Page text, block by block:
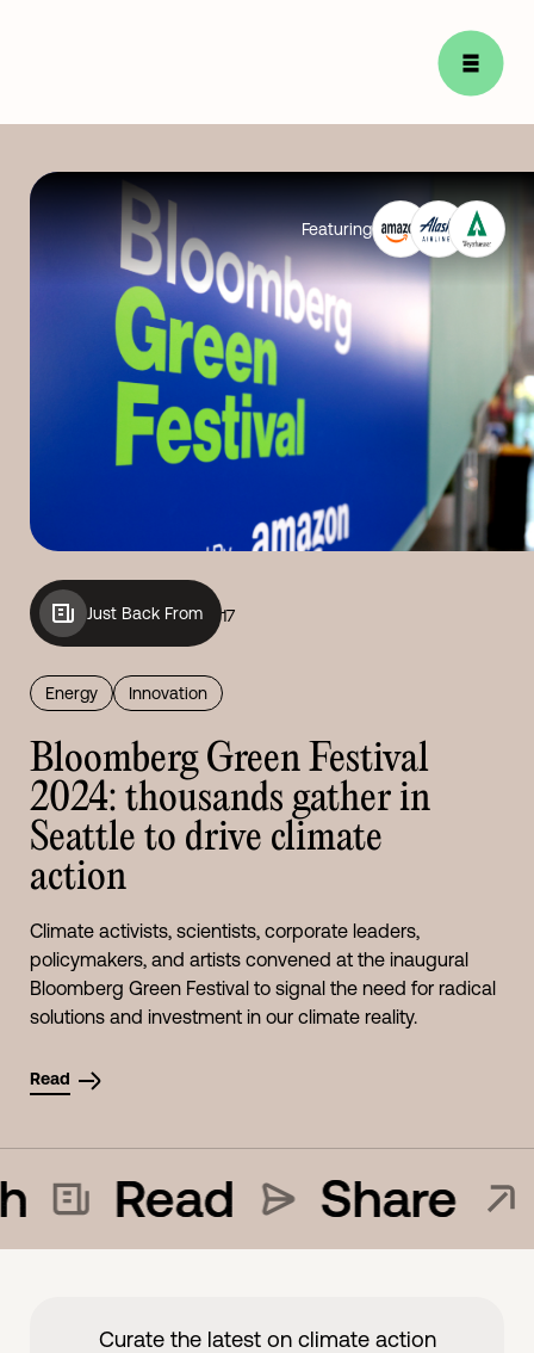
Featuring
Just Back From 17
Energy Innovation
Bloomberg Green Festival
2024: thousands gather in
Seattle to drive climate
action
Climate activists, scientists, corporate leaders,
policymakers, and artists convened at the inaugural
Bloomberg Green Festival to signal the need for radical
solutions and investment in our climate reality.
Read
Read Share
Curate the latest on climate action